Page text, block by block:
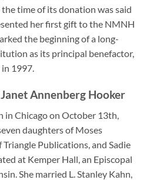
time of its donation was said
her first gift to the NMNH
the beginning of a long-
as its principal benefactor,
1997.
Annenberg Hooker
in Chicago on October 13th,
daughters of Moses
Publications, and Sadie
at Kemper Hall, an Episcopal
She married L. Stanley Kahn,